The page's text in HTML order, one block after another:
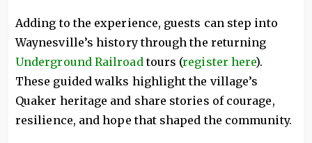
Adding to the experience, guests can step into
Waynesville’s history through the returning
Underground Railroadtours (register here).
These guided walks highlight the village’s
Quaker heritage and share stories of courage,
resilience, and hope that shaped the community.